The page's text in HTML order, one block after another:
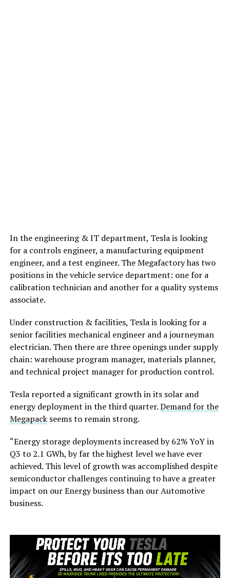
In the engineering & IT department, Tesla is looking
for a controls engineer, a manufacturing equipment
engineer, and a test engineer. The Megafactory has two
positions in the vehicle service department: one for a
calibration technician and another for a quality systems
associate.
Under construction & facilities, Tesla is looking for a
senior facilities mechanical engineer and a journeyman
electrician. Then there are three openings under supply
chain: warehouse program manager, materials planner,
and technical project manager for production control.
Tesla reported a significant growth in its solar and
energy deployment in the third quarter.Demand for the
Megapackseems to remain strong.
“Energy storage deployments increased by 62% YoY in
Q3 to 2.1 GWh, by far the highest level we have ever
achieved. This level of growth was accomplished despite
semiconductor challenges continuing to have a greater
impact on our Energy business than our Automotive
business.